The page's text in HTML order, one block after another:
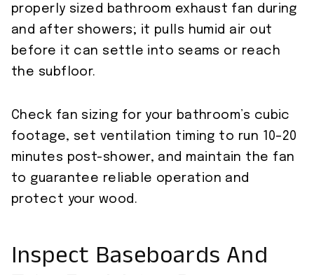
properly sized bathroom exhaust fan during
and after showers; it pulls humid air out
before it can settle into seams or reach
the subfloor.
Check fan sizing for your bathroom’s cubic
footage, set ventilation timing to run 10–20
minutes post-shower, and maintain the fan
to guarantee reliable operation and
protect your wood.
Inspect Baseboards And